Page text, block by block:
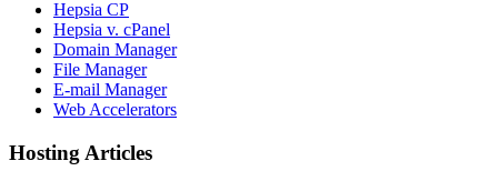
Hepsia CP
Hepsia v. cPanel
Domain Manager
File Manager
E-mail Manager
Web Accelerators
Hosting Articles